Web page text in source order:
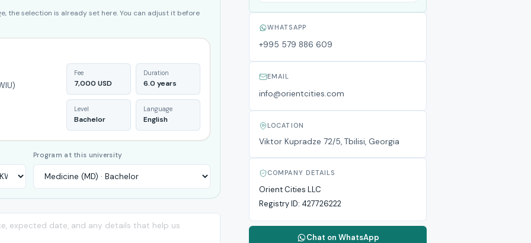
the selection is already set here. You can adjust it before
Fee
7,000 USD
Duration
6.0 years
Level
Bachelor
Language
English
Program at this university
WHATSAPP
+995 579 886 609
EMAIL
info@orientcities.com
LOCATION
Viktor Kupradze 72/5, Tbilisi, Georgia
COMPANY DETAILS
Orient Cities LLC
Registry ID: 427726222
Chat on WhatsApp